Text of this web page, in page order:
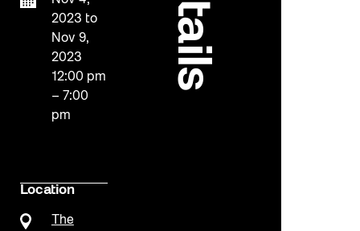
2023 to
Nov 9,
2023
12:00 pm
– 7:00
pm
Location
The